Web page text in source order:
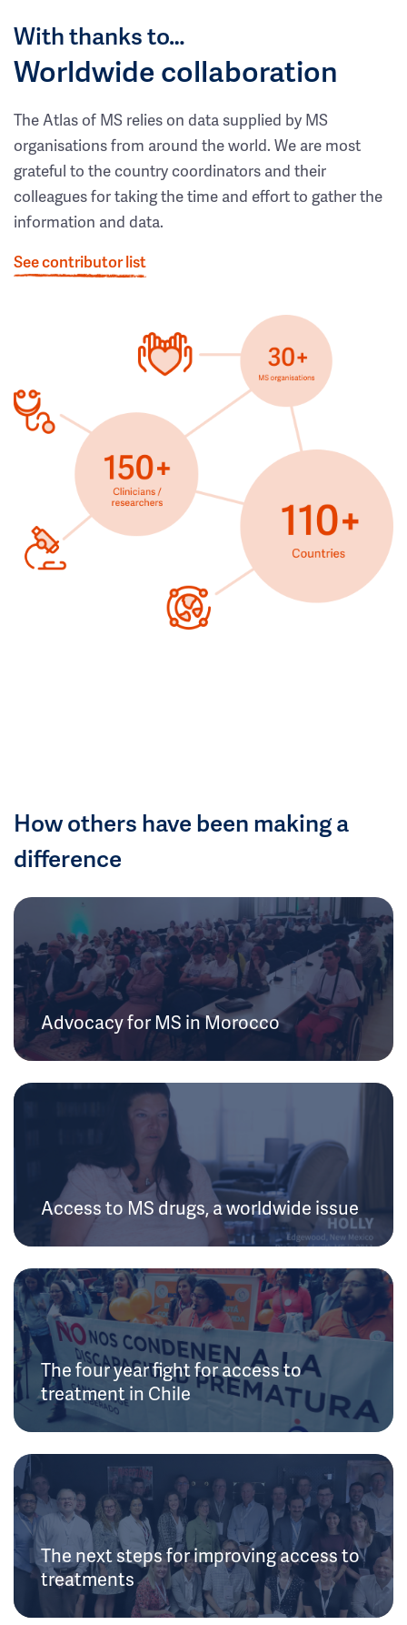
With thanks to…
Worldwide collaboration
The Atlas of MS relies on data supplied by MS
organisations from around the world. We are most
grateful to the country coordinators and their
colleagues for taking the time and effort to gather the
information and data.
See contributor list
How others have been making a
difference
Advocacy for MS in Morocco
Access to MS drugs, a worldwide issue
The four year fight for access to
treatment in Chile
The next steps for improving access to
treatments